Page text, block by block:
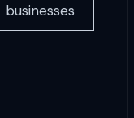
businesses